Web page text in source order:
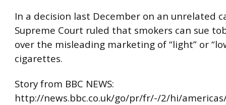
In a decision last December on an unrelated
Supreme Court ruled that smokers can sue
over the misleading marketing of “light” or
cigarettes.
Story from BBC NEWS:
http://news.bbc.co.uk/go/pr/fr/-/2/hi/